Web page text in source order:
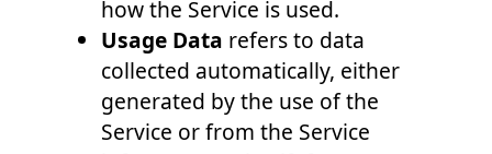
how the Service is used.
Usage Data refers to data
collected automatically, either
generated by the use of the
Service or from the Service